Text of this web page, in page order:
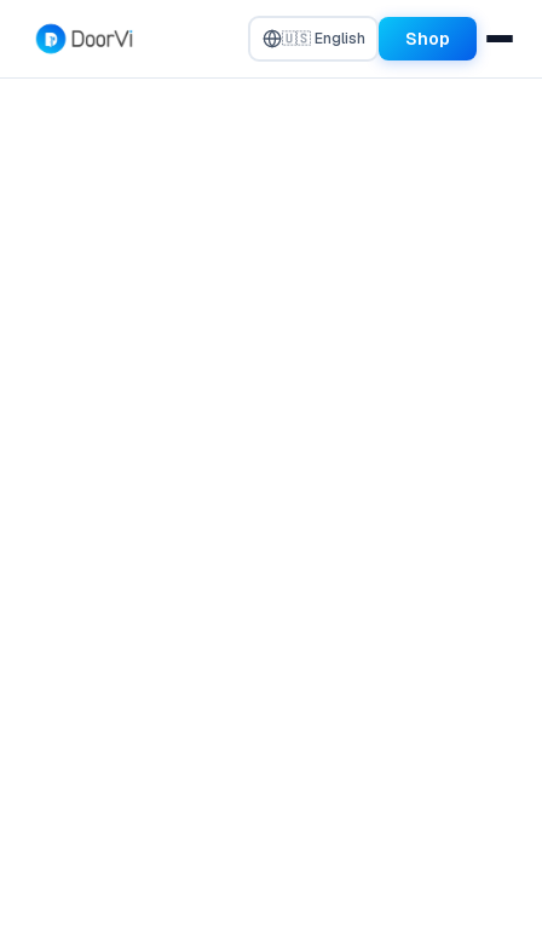
🇺🇸 English Shop